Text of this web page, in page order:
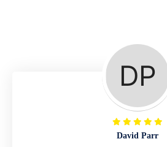
A complete suite of
business, create job
technician, repair
invoices. Self link for
repair progress
David Parr